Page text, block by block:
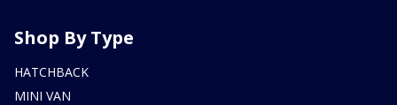
Shop By Type
HATCHBACK
MINI VAN